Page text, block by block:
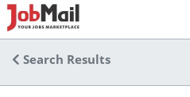
Search Results